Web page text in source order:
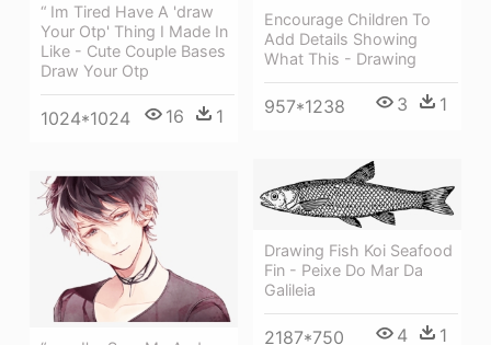
Encourage Children To
Add Details Showing
What This - Drawing
957*1238 3 1
“ Im Tired Have A 'draw
Your Otp' Thing I Made In
Like - Cute Couple Bases
Draw Your Otp
1024*1024 16 1
Drawing Fish Koi Seafood
Fin - Peixe Do Mar Da
Galileia
2187*750 4 1